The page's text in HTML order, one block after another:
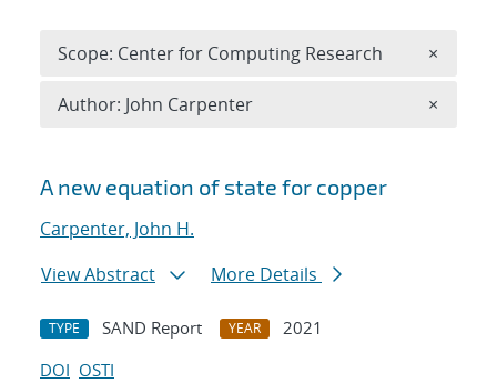
Search results
A new equation of state for copper
Carpenter, John H.
View Abstract
More Details
TYPE SAND Report YEAR
2021
DOI OSTI
Scope: Center for Computing Research ×
Author: John Carpenter ×